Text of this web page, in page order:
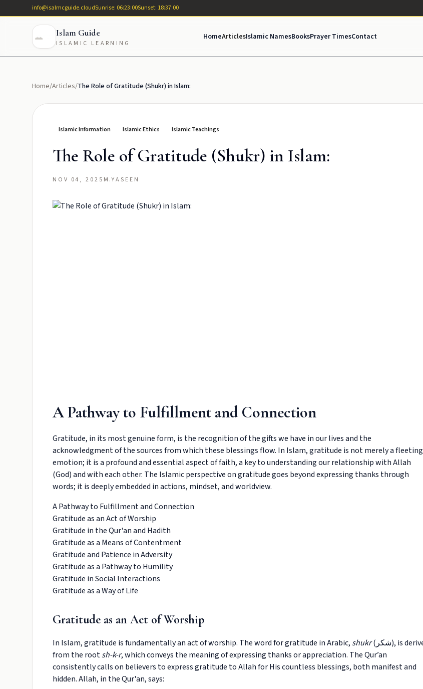
info@isalmcguide.cloudSunrise: 06:23:00Sunset: 18:37:00
Islam Guide
ISLAMIC LEARNING
HomeArticlesIslamic NamesBooksPrayer TimesContact
Home/Articles/The Role of Gratitude (Shukr) in Islam:
Islamic Information Islamic Ethics Islamic Teachings
The Role of Gratitude (Shukr) in Islam:
NOV 04, 2025 M.YASEEN
A Pathway to Fulfillment and Connection
Gratitude, in its most genuine form, is the recognition of the gifts we have in our lives and the
acknowledgment of the sources from which these blessings flow. In Islam, gratitude is not merely a fleeting
emotion; it is a profound and essential aspect of faith, a key to understanding our relationship with Allah
(God) and with each other. The Islamic perspective on gratitude goes beyond expressing thanks through
words; it is deeply embedded in actions, mindset, and worldview.
A Pathway to Fulfillment and Connection
Gratitude as an Act of Worship
Gratitude in the Qur'an and Hadith
Gratitude as a Means of Contentment
Gratitude and Patience in Adversity
Gratitude as a Pathway to Humility
Gratitude in Social Interactions
Gratitude as a Way of Life
Gratitude as an Act of Worship
In Islam, gratitude is fundamentally an act of worship. The word for gratitude in Arabic, shukr(شكر), is derived
from the rootsh-k-r, which conveys the meaning of expressing thanks or appreciation. The Qur’an
consistently calls on believers to express gratitude to Allah for His countless blessings, both manifest and
hidden. Allah, in the Qur'an, says: